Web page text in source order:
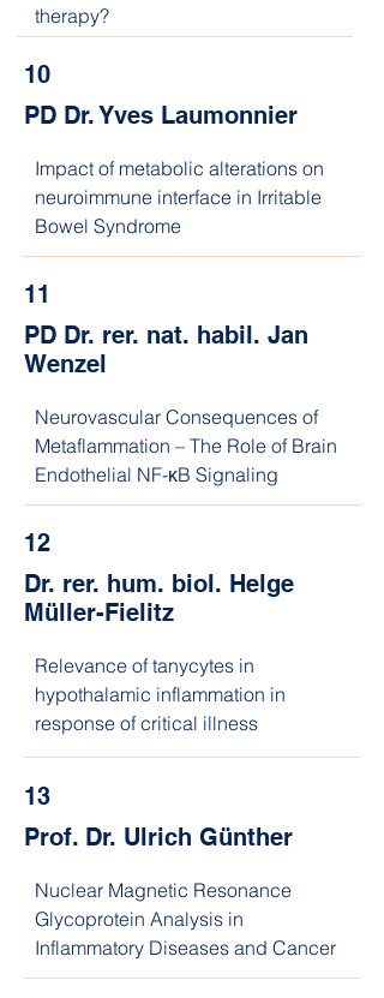
therapy?
10
PD Dr. Yves Laumonnier
Impact of metabolic alterations on
neuroimmune interface in Irritable
Bowel Syndrome
11
PD Dr. rer. nat. habil. Jan
Wenzel
Neurovascular Consequences of
Metaflammation – The Role of Brain
Endothelial NF-κB Signaling
12
Dr. rer. hum. biol. Helge
Müller-Fielitz
Relevance of tanycytes in
hypothalamic inflammation in
response of critical illness
13
Prof. Dr. Ulrich Günther
Nuclear Magnetic Resonance
Glycoprotein Analysis in
Inflammatory Diseases and Cancer